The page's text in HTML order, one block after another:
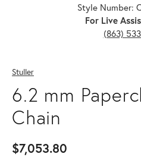
Style Number:
For Live
(863)
Stuller
6.2 mm
Chain
$7,053.80